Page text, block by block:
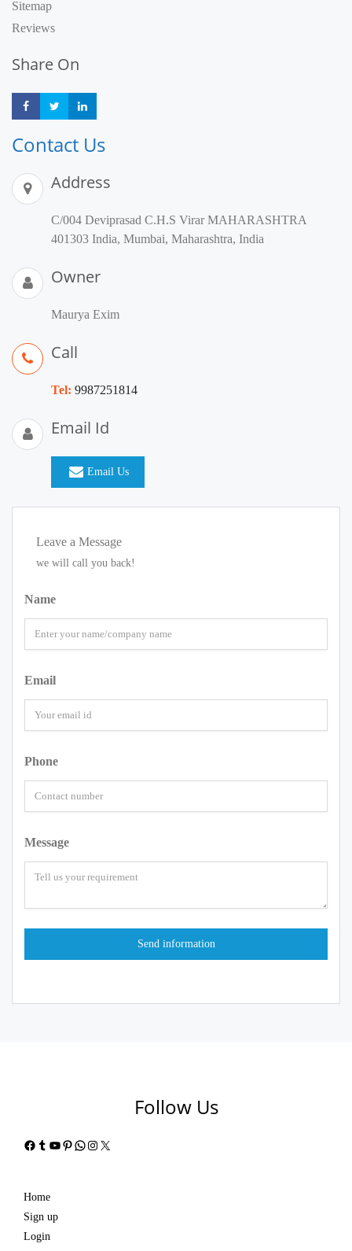
Sitemap
Reviews
Share On
Share Share
Contact Us
Address
C/004 Deviprasad C.H.S Virar MAHARASHTRA
401303 India, Mumbai, Maharashtra, India
Owner
Maurya Exim
Call
Tel: 9987251814
Email Id
Email Us
Leave a Message
we will call you back!
Name
Email
Phone
Message
Follow Us
Facebook
Tumblr
YouTube
Pinterest
WhatsApp
Instagram
X
Home
Sign up
Login